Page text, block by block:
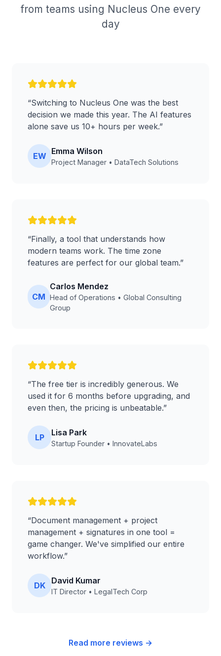
from teams using Nucleus One every
day
“Switching to Nucleus One was the best
decision we made this year. The AI features
alone save us 10+ hours per week.”
EW
Emma Wilson
Project Manager • DataTech Solutions
“Finally, a tool that understands how
modern teams work. The time zone
features are perfect for our global team.”
CM
Carlos Mendez
Head of Operations • Global Consulting
Group
“The free tier is incredibly generous. We
used it for 6 months before upgrading, and
even then, the pricing is unbeatable.”
LP
Lisa Park
Startup Founder • InnovateLabs
“Document management + project
management + signatures in one tool =
game changer. We've simplified our entire
workflow.”
DK
David Kumar
IT Director • LegalTech Corp
Read more reviews →